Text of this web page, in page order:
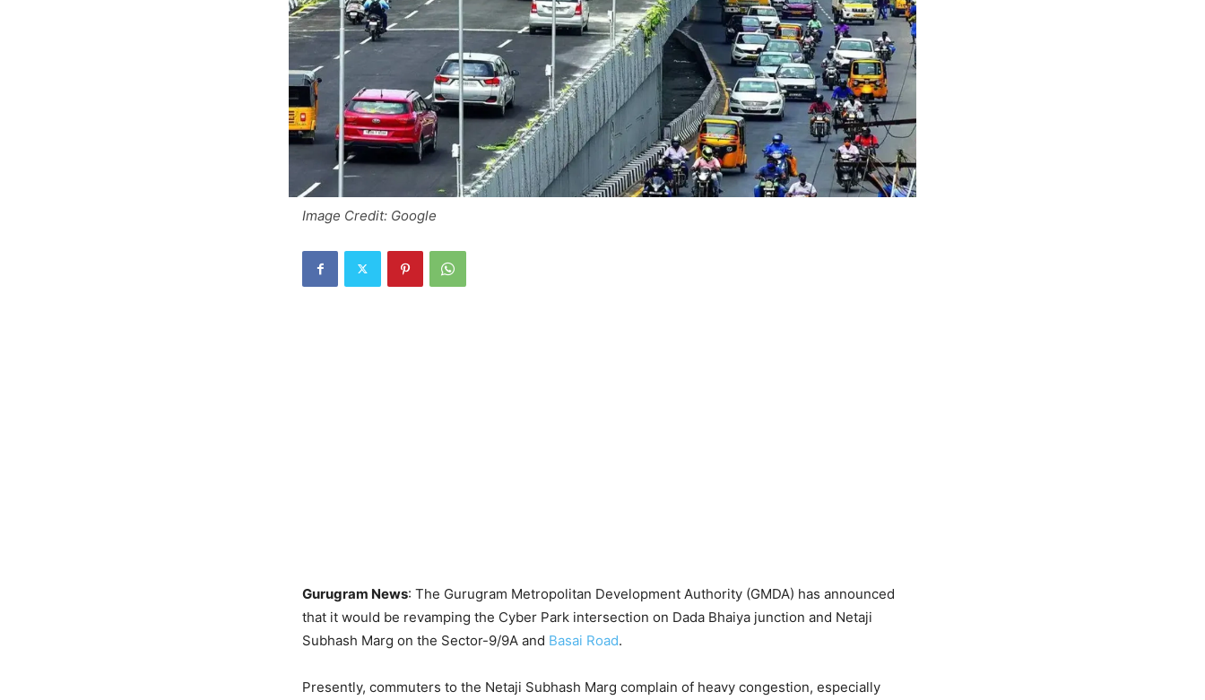
Image Credit: Google
Gurugram News: The Gurugram Metropolitan Development Authority (GMDA) has announced
that it would be revamping the Cyber Park intersection on Dada Bhaiya junction and Netaji
Subhash Marg on the Sector-9/9A and Basai Road.
Presently, commuters to the Netaji Subhash Marg complain of heavy congestion, especially